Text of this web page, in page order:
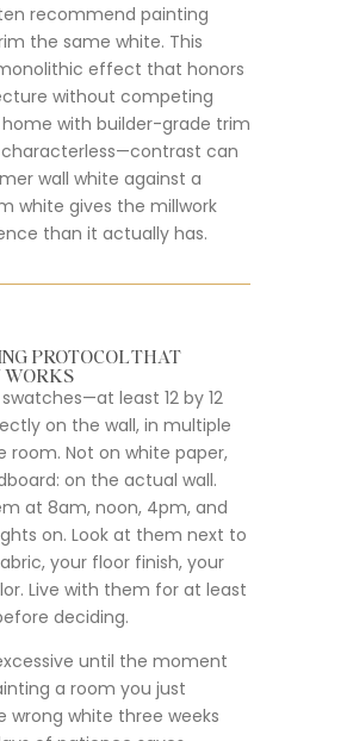
recommend painting
the same white. This
effect that honors
without competing
home with builder-grade trim
can
wall white against a
white gives the millwork
than it actually has.
PROTOCOL THAT
WORKS
least 12 by 12
on the wall, in multiple
room. Not on white paper,
on the actual wall.
at 8am, noon, 4pm, and
on. Look at them next to
your floor finish, your
Live with them for at least
deciding.
until the moment
a room you just
wrong white three weeks